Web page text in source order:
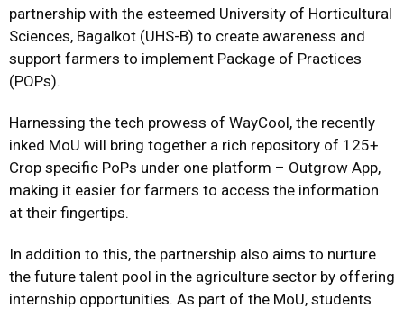
partnership with the esteemed University of Horticultural
Sciences, Bagalkot (UHS-B) to create awareness and
support farmers to implement Package of Practices
(POPs).
Harnessing the tech prowess of WayCool, the recently
inked MoU will bring together a rich repository of 125+
Crop specific PoPs under one platform – Outgrow App,
making it easier for farmers to access the information
at their fingertips.
In addition to this, the partnership also aims to nurture
the future talent pool in the agriculture sector by offering
internship opportunities. As part of the MoU, students